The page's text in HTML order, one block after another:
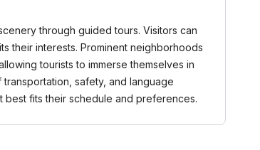
through guided tours. Visitors can
their interests. Prominent neighborhoods
tourists to immerse themselves in
safety, and language
fits their schedule and preferences.